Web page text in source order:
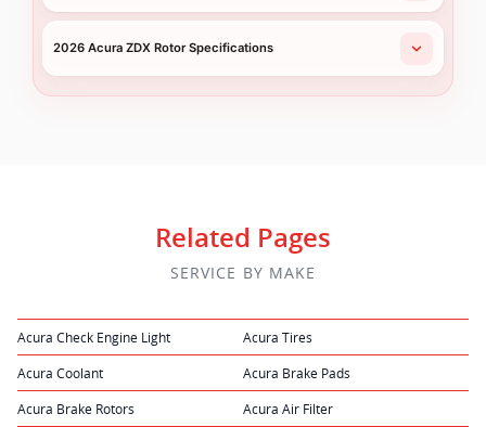
2026 Acura ZDX Rotor Specifications
Related Pages
SERVICE BY MAKE
Acura Check Engine Light Acura Tires
Acura Coolant Acura Brake Pads
Acura Brake Rotors Acura Air Filter